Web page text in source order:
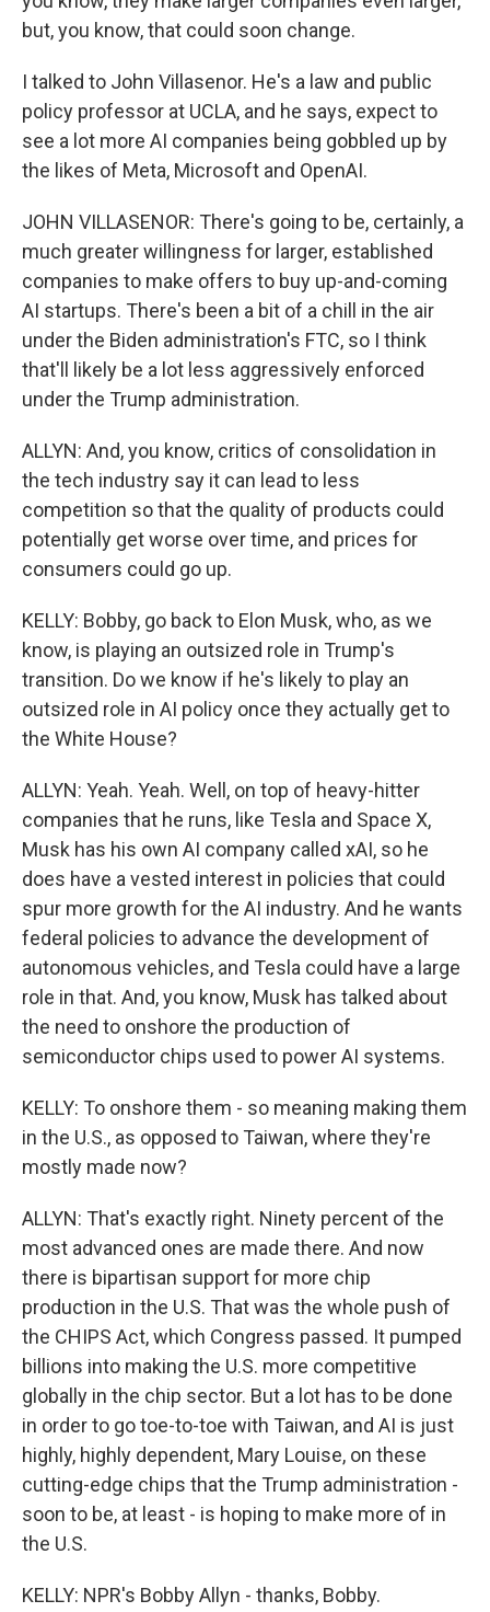
but, you know, that could soon change.
I talked to John Villasenor. He's a law and public
policy professor at UCLA, and he says, expect to
see a lot more AI companies being gobbled up by
the likes of Meta, Microsoft and OpenAI.
JOHN VILLASENOR: There's going to be, certainly, a
much greater willingness for larger, established
companies to make offers to buy up-and-coming
AI startups. There's been a bit of a chill in the air
under the Biden administration's FTC, so I think
that'll likely be a lot less aggressively enforced
under the Trump administration.
ALLYN: And, you know, critics of consolidation in
the tech industry say it can lead to less
competition so that the quality of products could
potentially get worse over time, and prices for
consumers could go up.
KELLY: Bobby, go back to Elon Musk, who, as we
know, is playing an outsized role in Trump's
transition. Do we know if he's likely to play an
outsized role in AI policy once they actually get to
the White House?
ALLYN: Yeah. Yeah. Well, on top of heavy-hitter
companies that he runs, like Tesla and Space X,
Musk has his own AI company called xAI, so he
does have a vested interest in policies that could
spur more growth for the AI industry. And he wants
federal policies to advance the development of
autonomous vehicles, and Tesla could have a large
role in that. And, you know, Musk has talked about
the need to onshore the production of
semiconductor chips used to power AI systems.
KELLY: To onshore them - so meaning making them
in the U.S., as opposed to Taiwan, where they're
mostly made now?
ALLYN: That's exactly right. Ninety percent of the
most advanced ones are made there. And now
there is bipartisan support for more chip
production in the U.S. That was the whole push of
the CHIPS Act, which Congress passed. It pumped
billions into making the U.S. more competitive
globally in the chip sector. But a lot has to be done
in order to go toe-to-toe with Taiwan, and AI is just
highly, highly dependent, Mary Louise, on these
cutting-edge chips that the Trump administration -
soon to be, at least - is hoping to make more of in
the U.S.
KELLY: NPR's Bobby Allyn - thanks, Bobby.